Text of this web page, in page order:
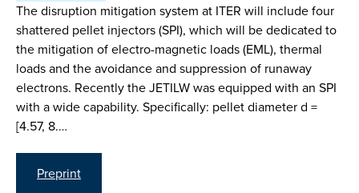
The disruption mitigation system at ITER will include four
shattered pellet injectors (SPI), which will be dedicated to
the mitigation of electro-magnetic loads (EML), thermal
loads and the avoidance and suppression of runaway
electrons. Recently the JETILW was equipped with an SPI
with a wide capability. Specifically: pellet diameter d =
[4.57, 8.…
Preprint